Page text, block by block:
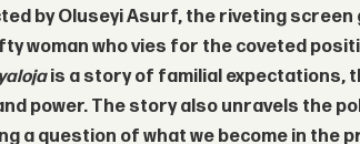
byOluseyi Asurf, the riveting screen
woman who vies for the coveted
is a story of familial expectations,
power. The story also unravels the
a question of what we become in the